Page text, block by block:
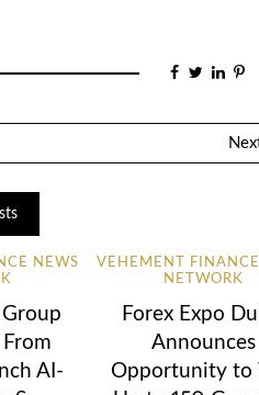
NEWS
Group
From
AI-
VEHEMENT
NETWORK
Forex Expo
Announces
Opportunity to